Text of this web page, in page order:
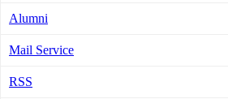
Alumni
Mail Service
RSS